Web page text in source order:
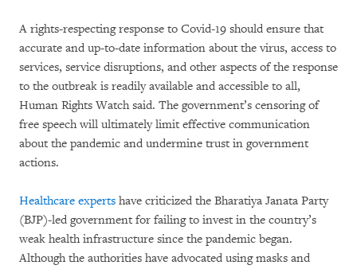
A rights-respecting response to Covid-19 should ensure that
accurate and up-to-date information about the virus, access to
services, service disruptions, and other aspects of the response
to the outbreak is readily available and accessible to all,
Human Rights Watch said. The government’s censoring of
free speech will ultimately limit effective communication
about the pandemic and undermine trust in government
actions.
Healthcare experts have criticized the Bharatiya Janata Party
(BJP)-led government for failing to invest in the country’s
weak health infrastructure since the pandemic began.
Although the authorities have advocated using masks and